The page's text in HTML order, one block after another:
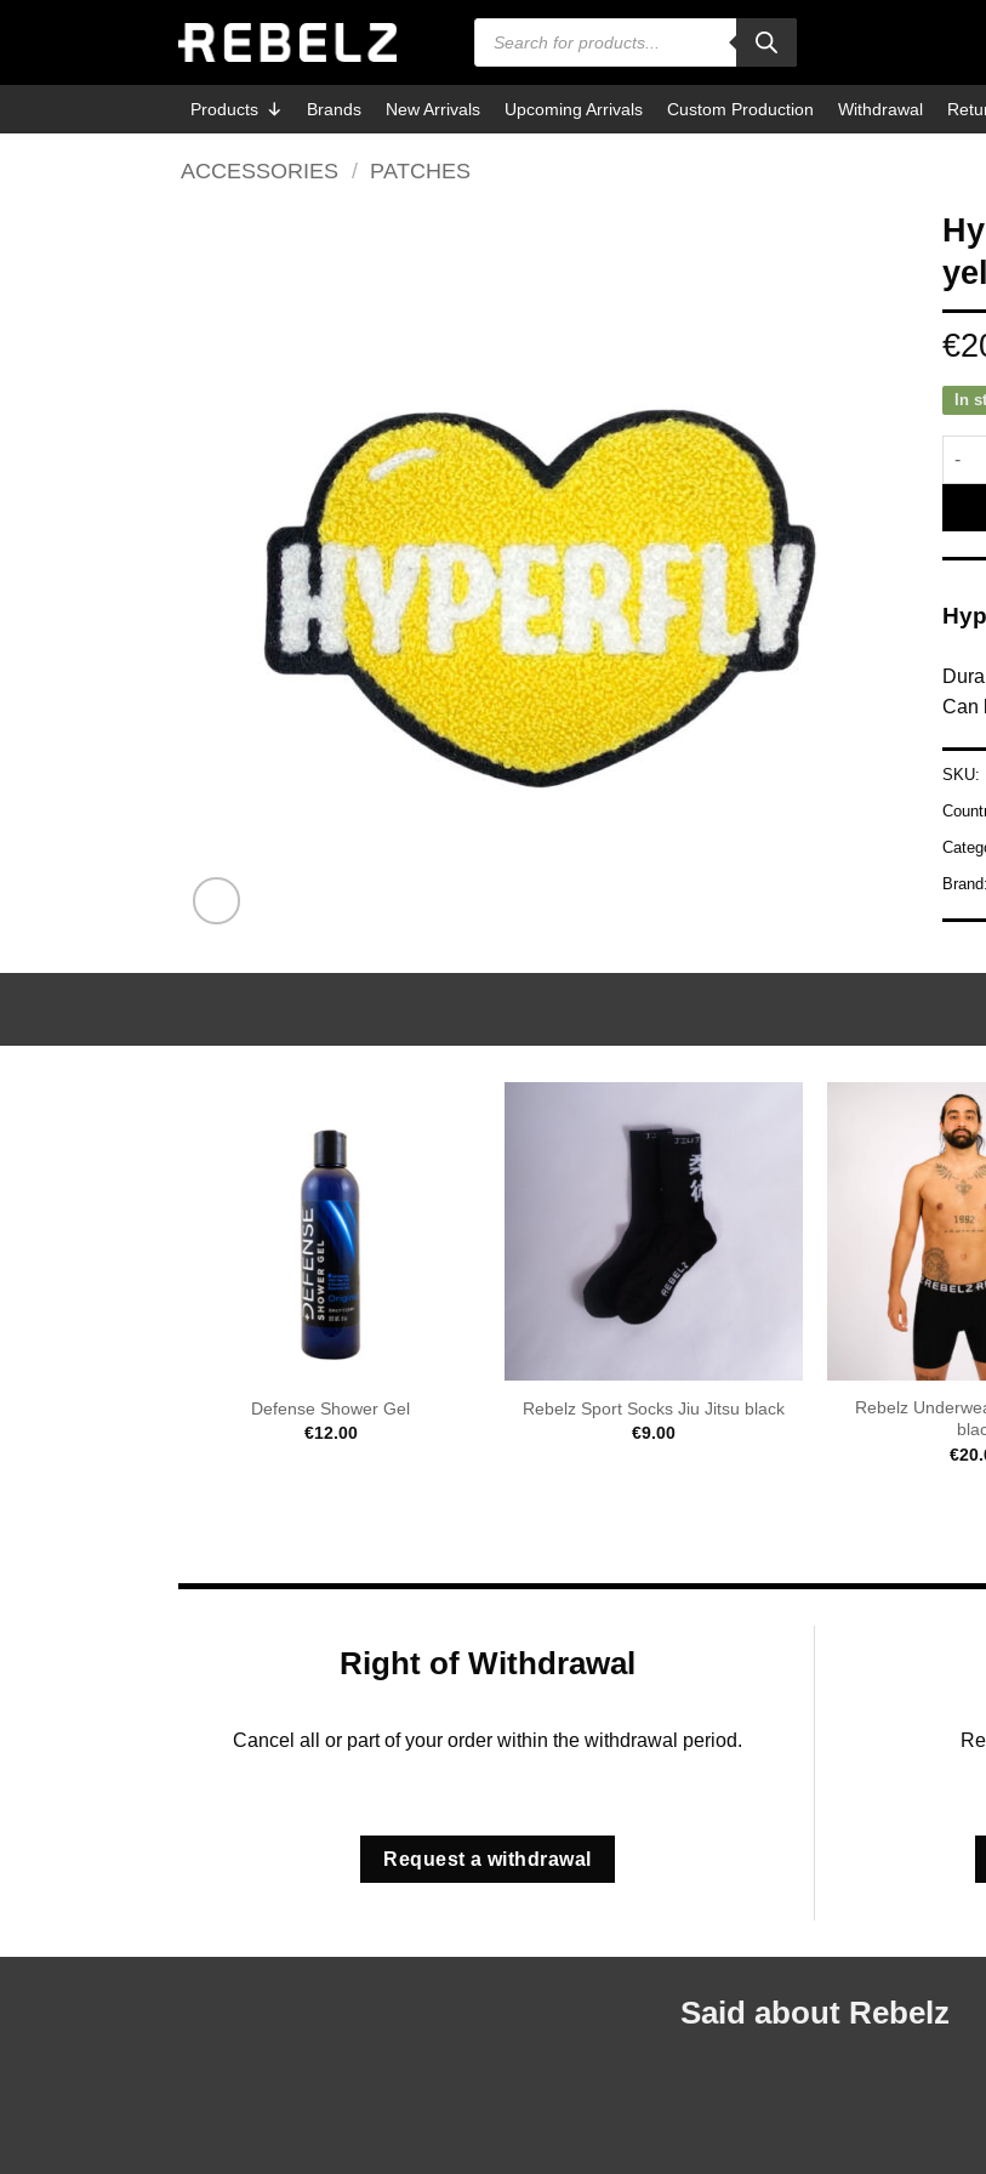
Products
search
Products Brands New Arrivals Upcoming Arrivals Custom Production Withdrawal
ACCESSORIES / PATCHES
€
In
Can
SKU:
Brand:
Defense Shower Gel
€12.00
Rebelz Sport Socks Jiu Jitsu black
€9.00
Rebelz
€
Right of Withdrawal
Cancel all or part of your order within the withdrawal period.
Request a withdrawal
Said about Rebelz